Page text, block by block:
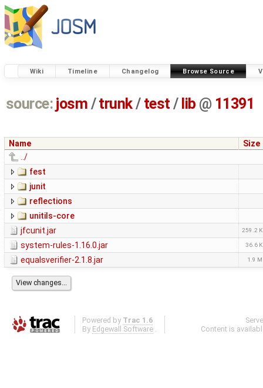
Wiki Timeline Changelog Browse Source
source: josm / trunk/ test / lib @ 11391
Name
Size
../
fest
junit
reflections
unitils-core
jfcunit.jar
259.2
system-rules-1.16.0.jar 36.6
equalsverifier-2.1.8.jar 1.9
Powered by Trac 1.6
By Edgewall Software .
Content is